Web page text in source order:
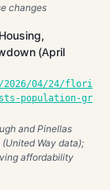
changes
(April
2026/04/24/flori
population-gr
and Pinellas
Way data);
affordability